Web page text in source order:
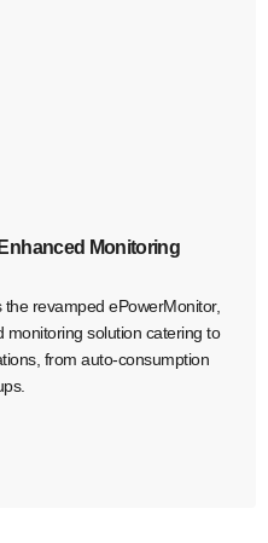
Monitoring
revamped ePowerMonitor,
solution catering to
from auto-consumption